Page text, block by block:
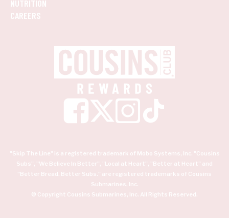
NUTRITION
CAREERS
"Skip The Line" is a registered trademark of Mobo Systems, Inc. "Cousins
Subs", "We Believe In Better", "Local at Heart", "Better at Heart" and
"Better Bread. Better Subs." are registered trademarks of Cousins
Submarines, Inc.
© Copyright Cousins Submarines, Inc. All Rights Reserved.